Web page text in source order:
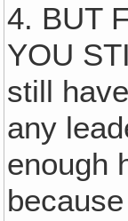
4. BUT
YOU
still
any
enough